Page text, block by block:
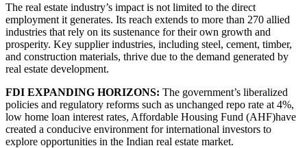
The real estate industry’s impact is not limited to the direct
employment it generates. Its reach extends to more than 270 allied
industries that rely on its sustenance for their own growth and
prosperity. Key supplier industries, including steel, cement, timber,
and construction materials, thrive due to the demand generated by
real estate development.
FDI EXPANDING HORIZONS: The government’s liberalized
policies and regulatory reforms such as unchanged repo rate at 4%,
low home loan interest rates, Affordable Housing Fund (AHF)have
created a conducive environment for international investors to
explore opportunities in the Indian real estate market.